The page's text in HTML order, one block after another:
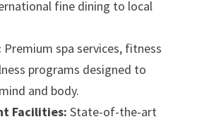
fine dining to local
Premium spa services, fitness
programs designed to
and body.
Facilities: State-of-the-art